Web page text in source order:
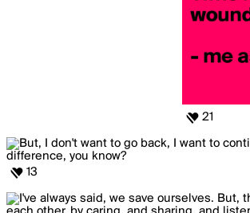
21
13